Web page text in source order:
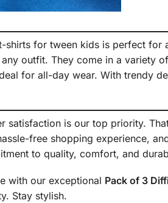
shirts for tween kids is perfect for
outfit. They come in a variety
for all-day wear. With trendy
satisfaction is our top priority.
free shopping experience,
to quality, comfort, and
with our exceptional Pack of 3
Stay stylish.